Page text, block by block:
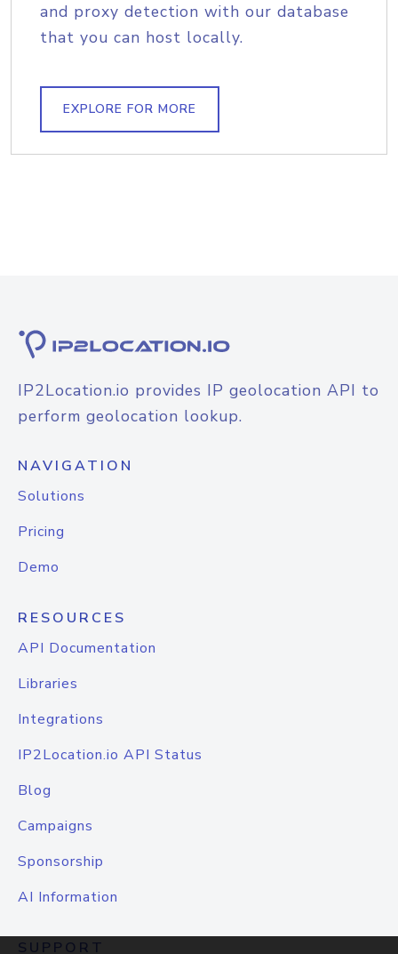
and proxy detection with our database
that you can host locally.
EXPLORE FOR MORE
IP2Location.io provides IP geolocation API to
perform geolocation lookup.
NAVIGATION
Solutions
Pricing
Demo
RESOURCES
API Documentation
Libraries
Integrations
IP2Location.io API Status
Blog
Campaigns
Sponsorship
AI Information
SUPPORT